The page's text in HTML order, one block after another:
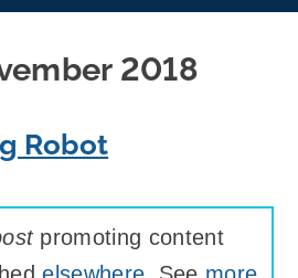
2018
Robot
promoting content